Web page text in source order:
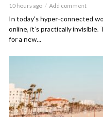
10 hours ago Add comment
In today’s hyper-connected
online, it’s practically
for a new...